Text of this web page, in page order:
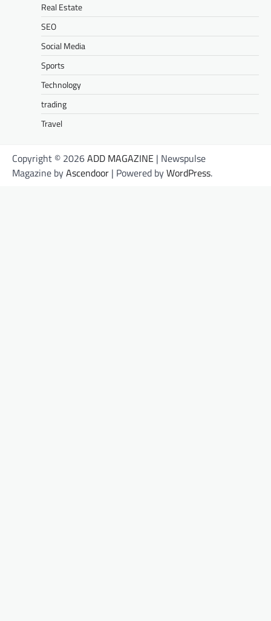
Real Estate
SEO
Social Media
Sports
Technology
trading
Travel
Copyright © 2026ADD MAGAZINE | Newspulse
Magazine byAscendoor | Powered byWordPress.